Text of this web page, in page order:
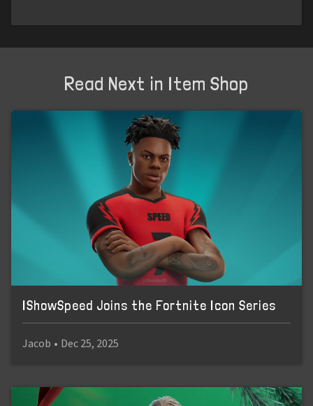
Read Next in Item Shop
IShowSpeed Joins the Fortnite Icon Series
Jacob • Dec 25, 2025